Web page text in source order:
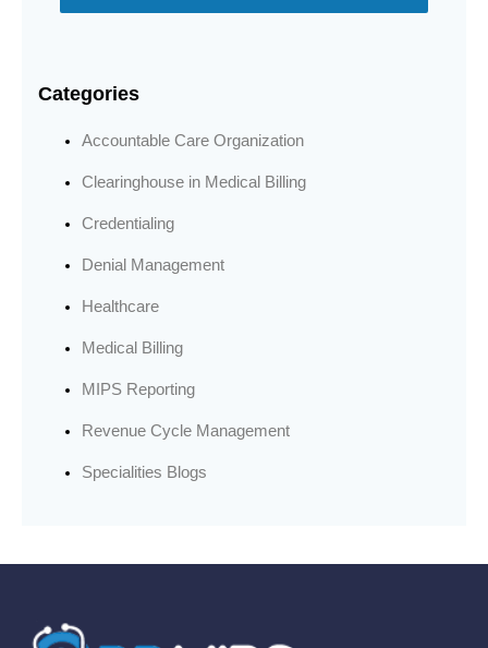
Categories
Accountable Care Organization
Clearinghouse in Medical Billing
Credentialing
Denial Management
Healthcare
Medical Billing
MIPS Reporting
Revenue Cycle Management
Specialities Blogs